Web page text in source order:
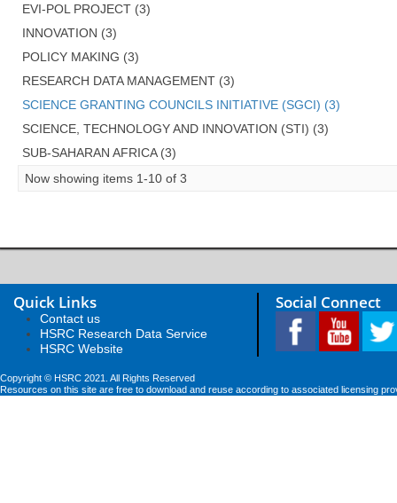
EVI-POL PROJECT (3)
INNOVATION (3)
POLICY MAKING (3)
RESEARCH DATA MANAGEMENT (3)
SCIENCE GRANTING COUNCILS INITIATIVE (SGCI) (3)
SCIENCE, TECHNOLOGY AND INNOVATION (STI) (3)
SUB-SAHARAN AFRICA (3)
Now showing items 1-10 of 3
Quick Links
Contact us
HSRC Research Data Service
HSRC Website
Social Connect
Copyright © HSRC 2021. All Rights Reserved
Resources on this site are free to download and reuse according to associated licensing